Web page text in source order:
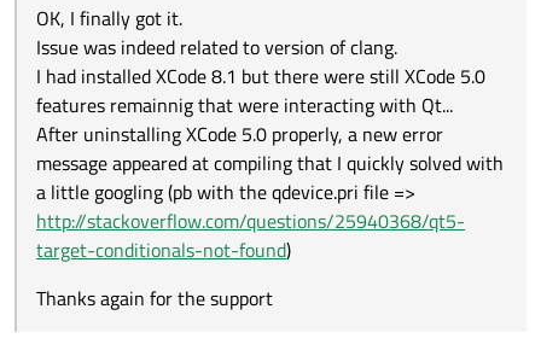
http://stackoverflow.com/questions/25940368/qt5-target-
conditionals-not-found
OK, I finally got it.
Issue was indeed related to version of clang.
I had installed XCode 8.1 but there were still XCode 5.0
features remainnig that were interacting with Qt...
After uninstalling XCode 5.0 properly, a new error
message appeared at compiling that I quickly solved with
a little googling (pb with the qdevice.pri file =>
http://stackoverflow.com/questions/25940368/qt5-
target-conditionals-not-found)
Thanks again for the support